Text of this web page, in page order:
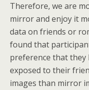
Therefore, we are
mirror and enjoy it
data on friends or
found that
preference that they
exposed to their
images than mirror